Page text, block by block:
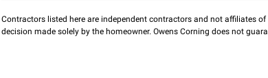
Contractors listed here are independent contractors and not affiliates
decision made solely by the homeowner. Owens Corning does not